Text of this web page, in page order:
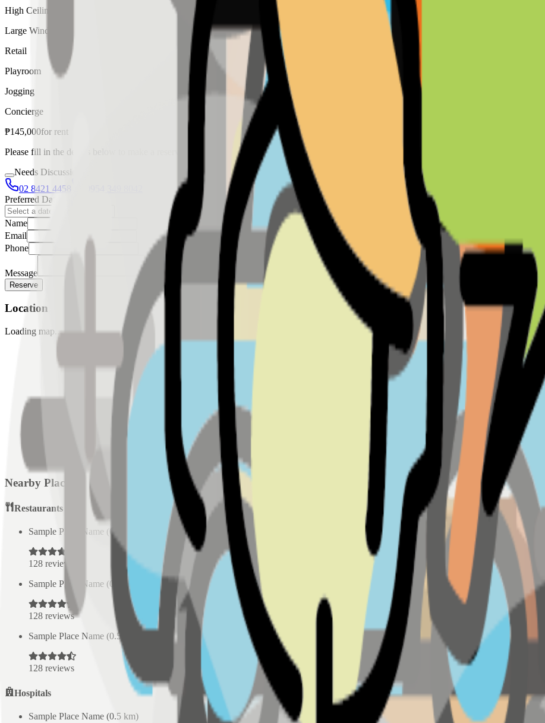
High Ceiling
Large Windows
Retail
Playroom
Jogging
Concierge
₱145,000for rent
Please fill in the details below to make a reservation
Needs Discussion
02 8421 4458
Preferred Date
Name
Email
Phone
Message
Reserve
Location
Loading map...
Nearby Places
Restaurants
Sample Place Name (0.5
128 reviews
Sample Place Name (0.5 km)
128 reviews
Sample Place Name (0.5
128 reviews
Hospitals
Sample Place Name (0.5 km)